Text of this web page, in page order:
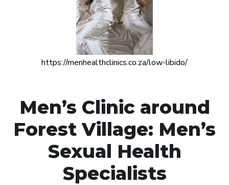
https://menhealthclinics.co.za/low-libido/
Men’s Clinic around
Forest Village: Men’s
Sexual Health
Specialists